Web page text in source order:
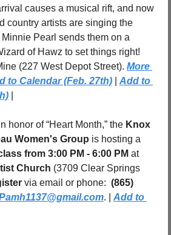
causes a musical rift, and now
country artists are singing the
Pearl sends them on a
of Hawz to set things right!
(227 West Depot Street). More
to Calendar (Feb. 27th)
Add to
honor of “Heart Month,” the Knox
Women's Group
from 3:00 PM - 6:00 PM
at
Church (3709 Clear Springs
via email or phone: (865)
. | Add to